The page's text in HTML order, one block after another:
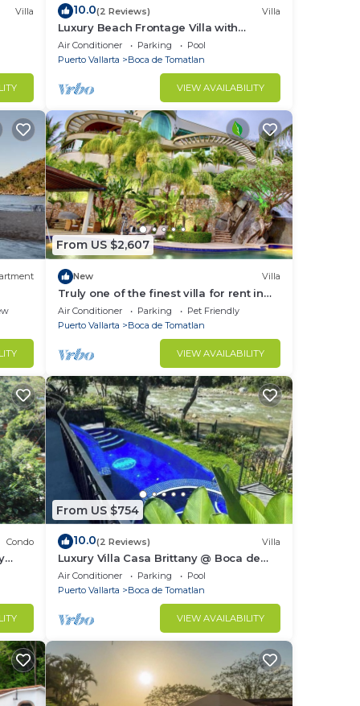
—
D.,
de
Villa 10.0(2 Reviews) Villa
Luxury Beach Frontage Villa with
amazing views for Rent
Air Conditioner Parking
Pool
Puerto Vallarta
Boca de Tomatlan
VIEW AVAILABILITY
From US $2,607
New Villa
Truly one of the finest villa for rent in
Puerto Vallarta
Air Conditioner Parking
Pet Friendly
Puerto Vallarta
Boca de Tomatlan
VIEW AVAILABILITY
Condo
From US $754
10.0(2 Reviews) Villa
Luxury Villa Casa Brittany @ Boca de
Tomatlan
Air Conditioner Parking
Pool
Puerto Vallarta
Boca de Tomatlan
VIEW AVAILABILITY